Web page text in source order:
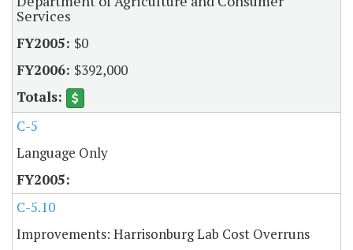
Services
$0
$392,000
C-5
Language Only
C-5.10
Improvements: Harrisonburg Lab Cost Overruns